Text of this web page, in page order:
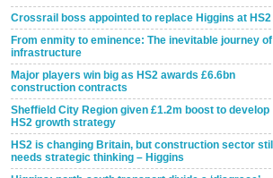
Crossrail boss appointed to replace Higgins at HS2
From enmity to eminence: The inevitable journey of
infrastructure
Major players win big as HS2 awards £6.6bn
construction contracts
Sheffield City Region given £1.2m boost to develop
HS2 growth strategy
HS2 is changing Britain, but construction sector still
needs strategic thinking – Higgins